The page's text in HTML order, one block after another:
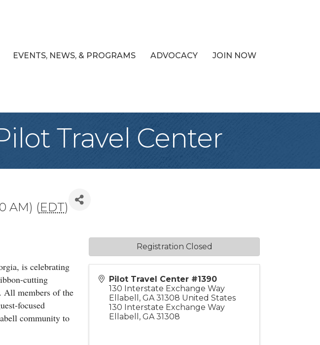
EVENTS, NEWS, & PROGRAMS ADVOCACY JOIN NOW
Travel Center
AM) (EDT)
is celebrating
cutting
All members of the
focused
community to
Pilot Travel Center #1390
130 Interstate Exchange Way
Ellabell ,GA 31308 United States
130 Interstate Exchange Way
Ellabell, GA 31308
Registration Closed